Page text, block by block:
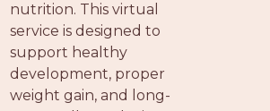
nutrition. This virtual
service is designed to
support healthy
development, proper
weight gain, and long-